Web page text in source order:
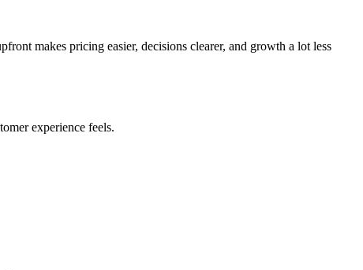
makes pricing easier, decisions clearer, and growth a lot less
experience feels.